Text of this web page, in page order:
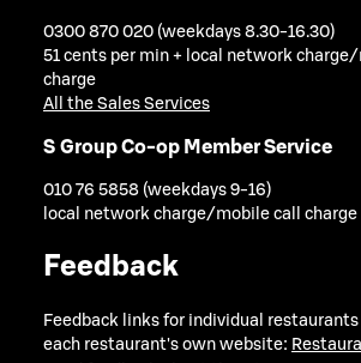
0300 870 020 (weekdays 8.30-16.30)
51 cents per min + local network charge/
charge
All the Sales Services
S Group Co-op Member Service
010 76 5858 (weekdays 9-16)
local network charge/mobile call charge
Feedback
Feedback links for individual restaurants
each restaurant's own website: